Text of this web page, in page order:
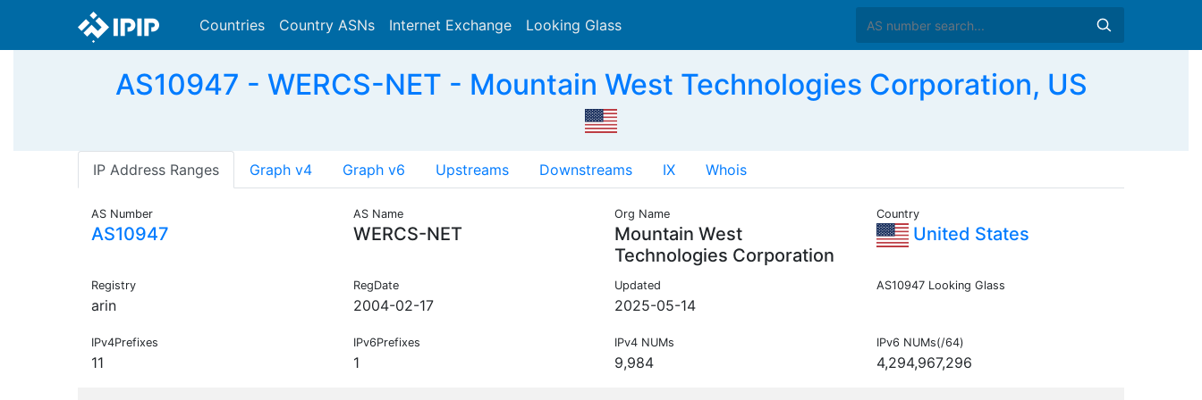
Countries Country ASNs Internet Exchange Looking Glass
AS10947 - WERCS-NET - Mountain West Technologies Corporation, US
IP Address Ranges Graph v4 Graph v6 Upstreams Downstreams IX Whois
AS Number
AS10947
AS Name
WERCS-NET
Org Name
Mountain West
Technologies Corporation
Country
United States
Registry
arin
RegDate
2004-02-17
Updated
2025-05-14
AS10947 Looking Glass
IPv4Prefixes
11
IPv6Prefixes
1
IPv4 NUMs
9,984
IPv6 NUMs(/64)
4,294,967,296